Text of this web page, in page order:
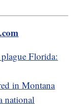
Florida:
in Montana
national